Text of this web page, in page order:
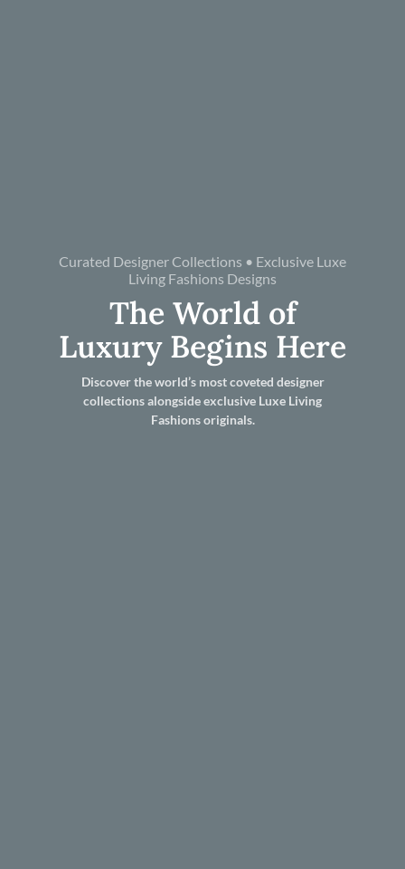
Curated Designer Collections • Exclusive Luxe
Living Fashions Designs
The World of
Luxury Begins Here
Discover the world’s most coveted designer
collections alongside exclusive Luxe Living
Fashions originals.